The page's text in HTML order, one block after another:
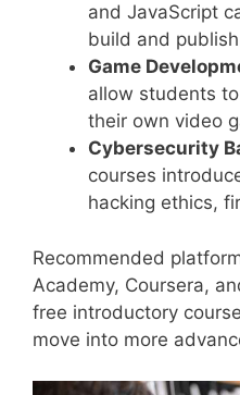
and JavaScript
build and
Game
allow students
their own video
Cybersecurity
courses
hacking ethics,
Recommended
Academy, Coursera,
free introductory
move into more